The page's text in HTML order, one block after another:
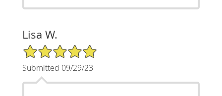
Lisa W.
5/5 Star Rating
Submitted 09/29/23